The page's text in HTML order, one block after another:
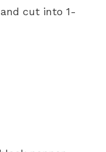
cut into 1-